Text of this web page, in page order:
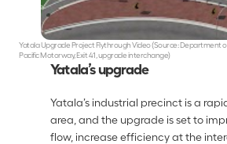
Yatala Upgrade Project Flythrough Video (Source: Department
Pacific Motorway, Exit 41, upgrade interchange)
Yatala’s upgrade
Yatala’s industrial precinct is a
area, and the upgrade is set to
flow, increase efficiency at the